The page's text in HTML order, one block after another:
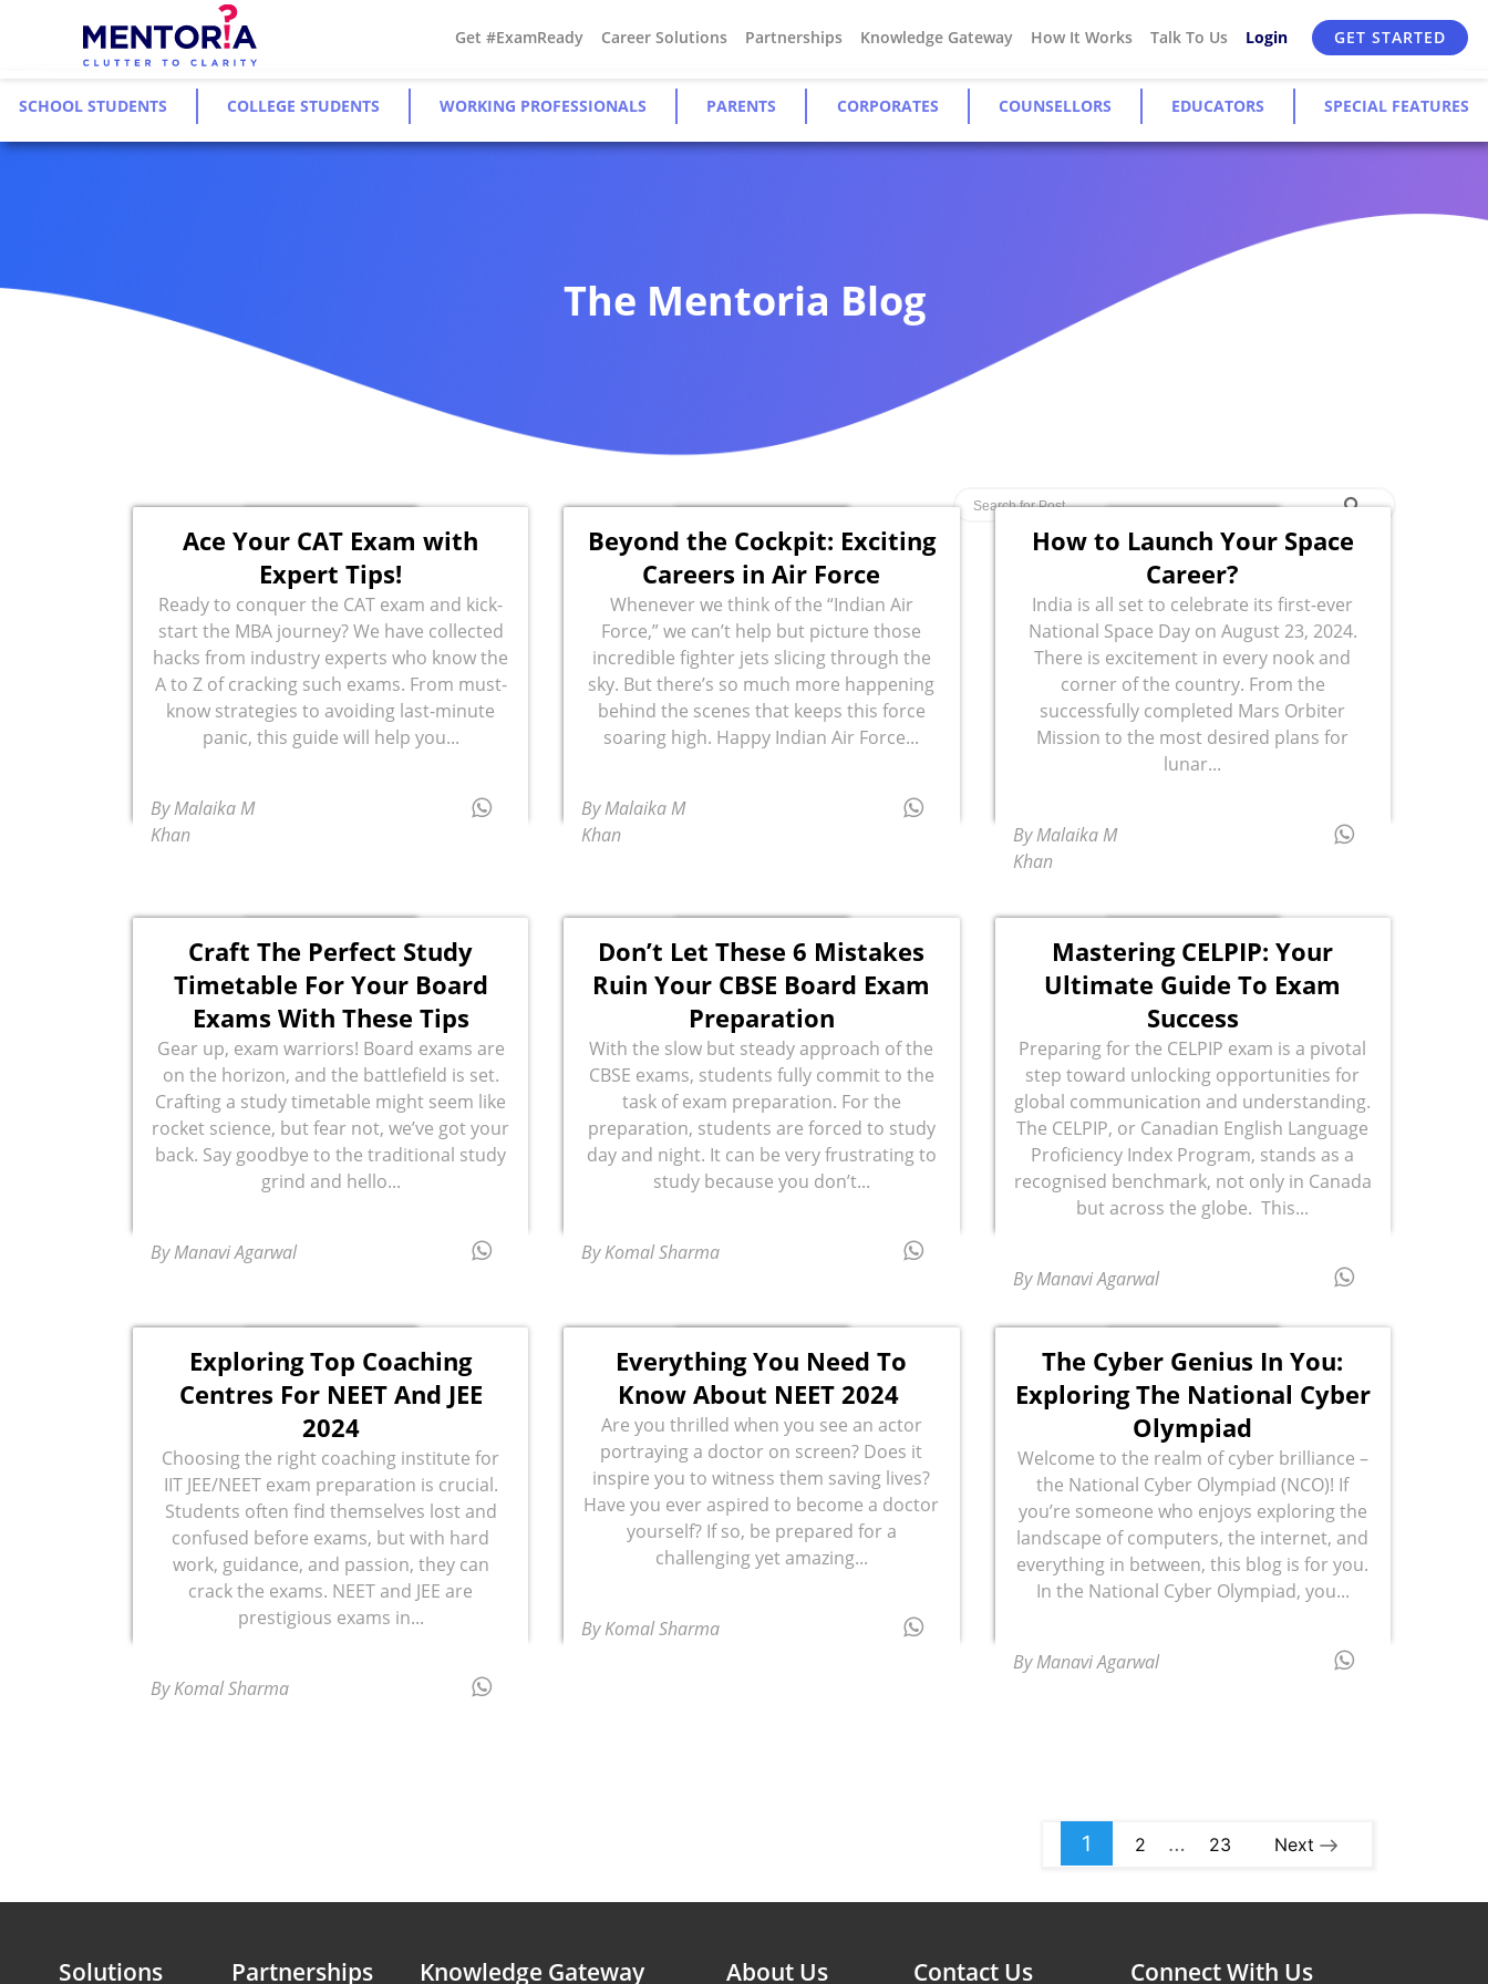
Get #ExamReady Career Solutions Partnerships Knowledge Gateway How It Works Talk To Us Login GET STARTED
SCHOOL STUDENTS COLLEGE STUDENTS WORKING PROFESSIONALS PARENTS CORPORATES COUNSELLORS EDUCATORS SPECIAL FEATURES
The Mentoria Blog
Ace Your CAT Exam with
Expert Tips!
Ready to conquer the CAT exam and kick-
start the MBA journey? We have collected
hacks from industry experts who know the
A to Z of cracking such exams. From must-
know strategies to avoiding last-minute
panic, this guide will help you...
By Malaika M
Khan
Beyond the Cockpit: Exciting
Careers in Air Force
Whenever we think of the “Indian Air
Force,” we can’t help but picture those
incredible fighter jets slicing through the
sky. But there’s so much more happening
behind the scenes that keeps this force
soaring high. Happy Indian Air Force...
By Malaika M
Khan
How to Launch Your Space
Career?
India is all set to celebrate its first-ever
National Space Day on August 23, 2024.
There is excitement in every nook and
corner of the country. From the
successfully completed Mars Orbiter
Mission to the most desired plans for
lunar...
By Malaika M
Khan
Craft The Perfect Study
Timetable For Your Board
Exams With These Tips
Gear up, exam warriors! Board exams are
on the horizon, and the battlefield is set.
Crafting a study timetable might seem like
rocket science, but fear not, we’ve got your
back. Say goodbye to the traditional study
grind and hello...
By Manavi Agarwal
Don’t Let These 6 Mistakes
Ruin Your CBSE Board Exam
Preparation
With the slow but steady approach of the
CBSE exams, students fully commit to the
task of exam preparation. For the
preparation, students are forced to study
day and night. It can be very frustrating to
study because you don’t...
By Komal Sharma
Mastering CELPIP: Your
Ultimate Guide To Exam
Success
Preparing for the CELPIP exam is a pivotal
step toward unlocking opportunities for
global communication and understanding.
The CELPIP, or Canadian English Language
Proficiency Index Program, stands as a
recognised benchmark, not only in Canada
but across the globe. This...
By Manavi Agarwal
Exploring Top Coaching
Centres For NEET And JEE
2024
Choosing the right coaching institute for
IIT JEE/NEET exam preparation is crucial.
Students often find themselves lost and
confused before exams, but with hard
work, guidance, and passion, they can
crack the exams. NEET and JEE are
prestigious exams in...
By Komal Sharma
Everything You Need To
Know About NEET 2024
Are you thrilled when you see an actor
portraying a doctor on screen? Does it
inspire you to witness them saving lives?
Have you ever aspired to become a doctor
yourself? If so, be prepared for a
challenging yet amazing...
By Komal Sharma
The Cyber Genius In You:
Exploring The National Cyber
Olympiad
Welcome to the realm of cyber brilliance –
the National Cyber Olympiad (NCO)! If
you’re someone who enjoys exploring the
landscape of computers, the internet, and
everything in between, this blog is for you.
In the National Cyber Olympiad, you...
By Manavi Agarwal
1 2 … 23 Next
Solutions Partnerships Knowledge Gateway About Us Contact Us Connect With Us